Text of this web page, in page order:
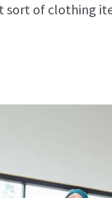
sort of clothing